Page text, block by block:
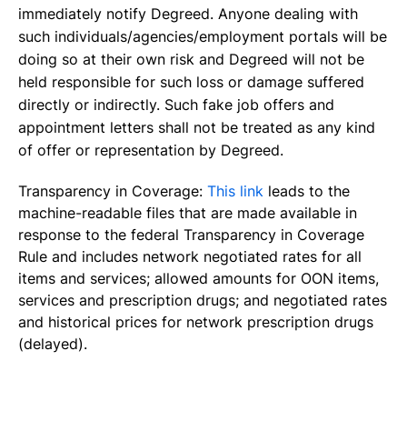
immediately notify Degreed. Anyone dealing with
such individuals/agencies/employment portals will be
doing so at their own risk and Degreed will not be
held responsible for such loss or damage suffered
directly or indirectly. Such fake job offers and
appointment letters shall not be treated as any kind
of offer or representation by Degreed.
Transparency in Coverage: This link leads to the
machine-readable files that are made available in
response to the federal Transparency in Coverage
Rule and includes network negotiated rates for all
items and services; allowed amounts for OON items,
services and prescription drugs; and negotiated rates
and historical prices for network prescription drugs
(delayed).